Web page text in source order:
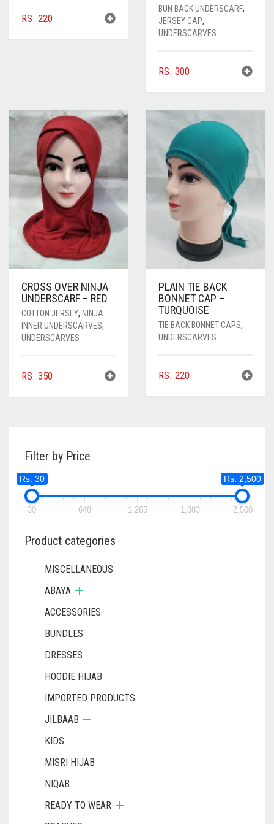
RS. 220
BUN BACK UNDERSCARF,
JERSEY CAP,
UNDERSCARVES
RS. 300
CROSS OVER NINJA
UNDERSCARF – RED
COTTON JERSEY, NINJA
INNER UNDERSCARVES,
UNDERSCARVES
RS. 350
PLAIN TIE BACK
BONNET CAP –
TURQUOISE
TIE BACK BONNET CAPS,
UNDERSCARVES
RS. 220
Filter by Price
Rs. 30 Rs. 2,500
30 648 1,265 1,883 2,500
Product categories
MISCELLANEOUS
ABAYA
ACCESSORIES
BUNDLES
DRESSES
HOODIE HIJAB
IMPORTED PRODUCTS
JILBAAB
KIDS
MISRI HIJAB
NIQAB
READY TO WEAR